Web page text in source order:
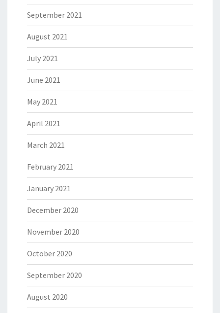
September 2021
August 2021
July 2021
June 2021
May 2021
April 2021
March 2021
February 2021
January 2021
December 2020
November 2020
October 2020
September 2020
August 2020